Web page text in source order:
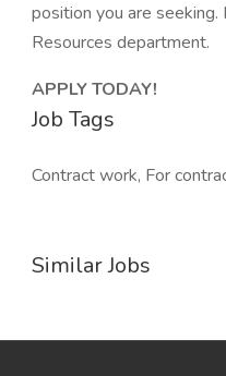
position you are
Resources department.
APPLY TODAY!
Job Tags
Contract work, For
Similar Jobs